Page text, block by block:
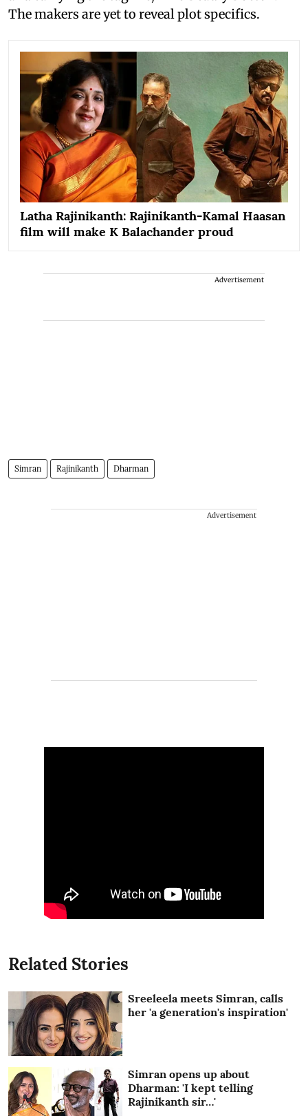
The makers are yet to reveal plot specifics.
Latha Rajinikanth: Rajinikanth-Kamal Haasan
film will make K Balachander proud
Advertisement
Simran Rajinikanth Dharman
Advertisement
Related Stories
Sreeleela meets Simran, calls
her 'a generation's inspiration'
Simran opens up about
Dharman: 'I kept telling
Rajinikanth sir…'